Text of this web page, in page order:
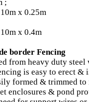
;
x 0.25m
x 0.4m
border Fencing
from heavy duty steel
is easy to erect
formed & trimmed
enclosures & pond